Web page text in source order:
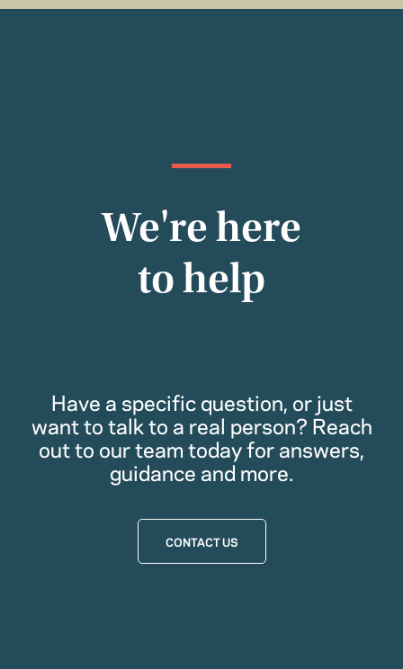
We're here
to help
Have a specific question, or just
want to talk to a real person? Reach
out to our team today for answers,
guidance and more.
CONTACT US